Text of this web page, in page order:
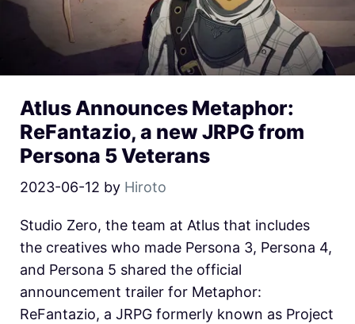
Atlus Announces Metaphor:
ReFantazio, a new JRPG from
Persona 5 Veterans
2023-06-12 by Hiroto
Studio Zero, the team at Atlus that includes
the creatives who made Persona 3, Persona 4,
and Persona 5 shared the official
announcement trailer for Metaphor:
ReFantazio, a JRPG formerly known as Project